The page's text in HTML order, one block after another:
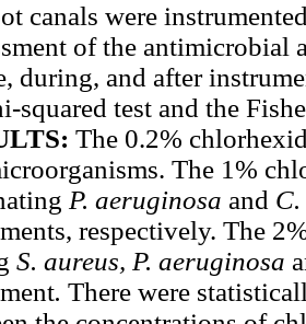
canals were
of the antimicrobial
during, and after
squared test and the
The 0.2%
The 1%
P. aeruginosa and
respectively. The
S. aureus, P. aeruginosa
. There were